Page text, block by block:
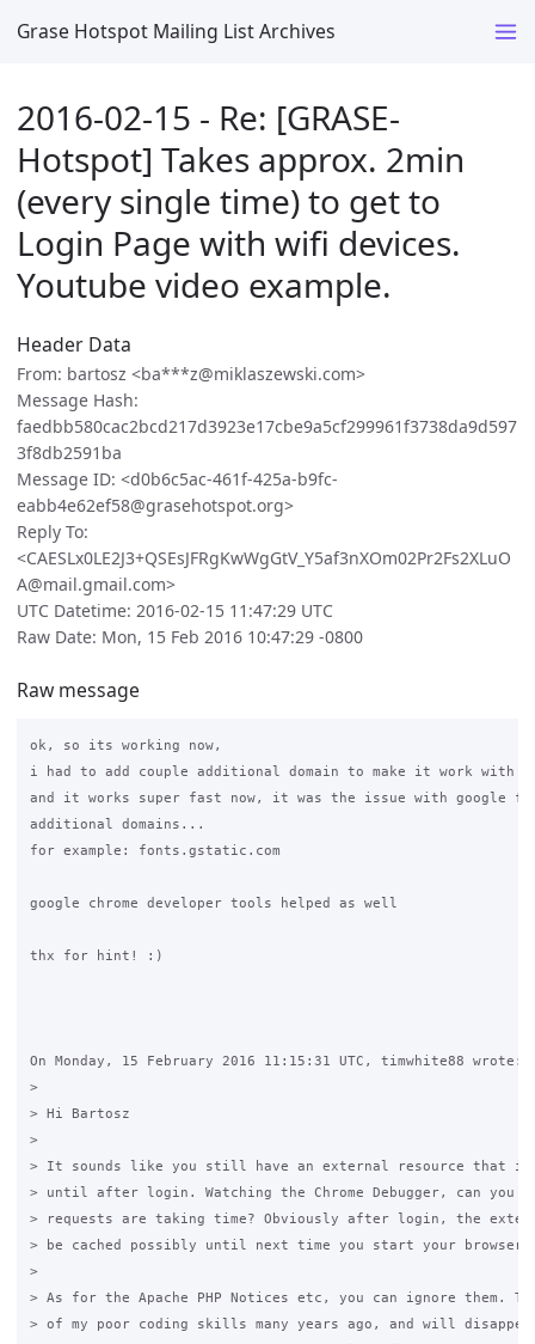
Grase Hotspot Mailing List Archives
2016-02-15 - Re: [GRASE-
Hotspot] Takes approx. 2min
(every single time) to get to
Login Page with wifi devices.
Youtube video example.
Header Data
From: bartosz <ba***z@miklaszewski.com>
Message Hash:
faedbb580cac2bcd217d3923e17cbe9a5cf299961f3738da9d597
3f8db2591ba
Message ID: <d0b6c5ac-461f-425a-b9fc-
eabb4e62ef58@grasehotspot.org>
Reply To:
<CAESLx0LE2J3+QSEsJFRgKwWgGtV_Y5af3nXOm02Pr2Fs2XLuO
A@mail.gmail.com>
UTC Datetime: 2016-02-15 11:47:29 UTC
Raw Date: Mon, 15 Feb 2016 10:47:29 -0800
Raw message
ok, so its working now,
i had to add couple additional domain to make it work with
and it works super fast now, it was the issue with google
additional domains...
for example: fonts.gstatic.com
google chrome developer tools helped as well
thx for hint! :)
On Monday, 15 February 2016 11:15:31 UTC, timwhite88 wrote:
>
> Hi Bartosz
>
> It sounds like you still have an external resource that
> until after login. Watching the Chrome Debugger, can you
> requests are taking time? Obviously after login, the
> be cached possibly until next time you start your browser.
>
> As for the Apache PHP Notices etc, you can ignore them.
> of my poor coding skills many years ago, and will